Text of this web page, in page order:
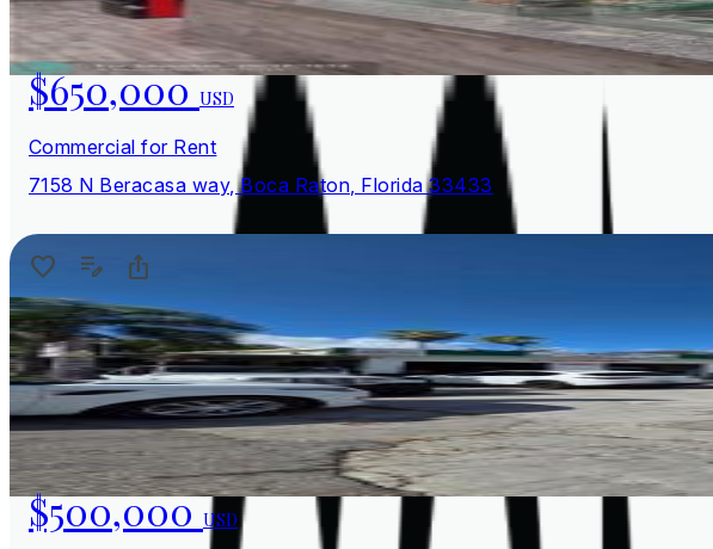
$650,000USD
Commercial for Rent
7158 N Beracasa way, Boca Raton, Florida 33433
$500,000USD